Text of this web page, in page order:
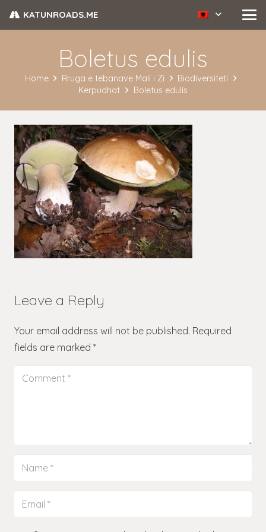
KATUNROADS.ME
Boletus edulis
Home Rruga e tëbanave Mali i Zi
Biodiversiteti
Kërpudhat
Boletus edulis
Leave a Reply
Your email address will not be published. Required
fields are marked *